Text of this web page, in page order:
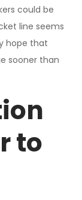
could be
line seems
hope that
sooner than
to